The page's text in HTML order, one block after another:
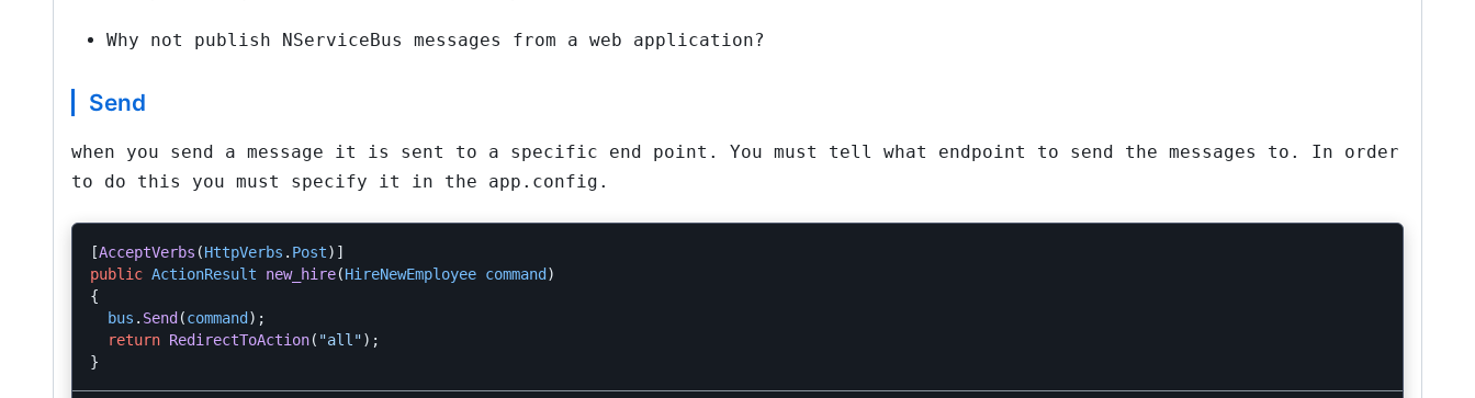
Why not publish NServiceBus messages from a web application?
Send
when you send a message it is sent to a specific end point. You must tell what endpoint to send the messages to. In order
to do this you must specify it in the app.config.
[AcceptVerbs (HttpVerbs . Post)]
public ActionResult new_hire(HireNewEmployee command )
{
bus . Send (command );
return RedirectToAction( "all");
}